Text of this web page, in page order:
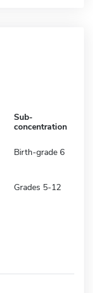
Sub-
concentration
Birth-grade 6
Grades 5-12